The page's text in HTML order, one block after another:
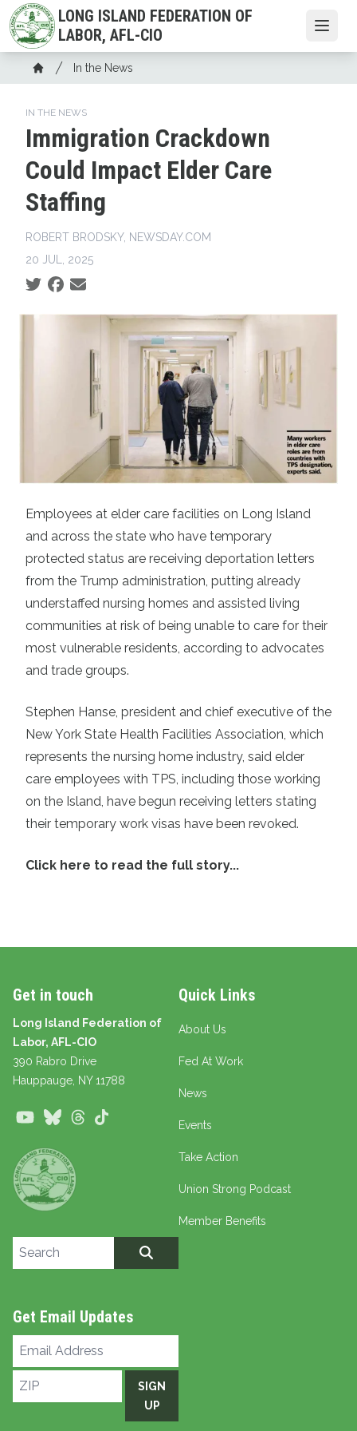
Skip
to
main
content
LONG ISLAND FEDERATION OF
LABOR, AFL-CIO
Breadcrumb
Home
In the News
IN THE NEWS
Immigration Crackdown
Could Impact Elder Care
Staffing
ROBERT BRODSKY, NEWSDAY.COM
20 JUL, 2025
Social share icons
Employees at elder care facilities on Long Island
and across the state who have temporary
protected status are receiving deportation letters
from the Trump administration, putting already
understaffed nursing homes and assisted living
communities at risk of being unable to care for their
most vulnerable residents, according to advocates
and trade groups.
Stephen Hanse, president and chief executive of the
New York State Health Facilities Association, which
represents the nursing home industry, said elder
care employees with TPS, including those working
on the Island, have begun receiving letters stating
their temporary work visas have been revoked.
Click here to read the full story...
Get in touch
Long Island Federation of
Labor, AFL-CIO
390 Rabro Drive
Hauppauge , NY 11788
YoutubeBlueskyThreads
Quick Links
About Us
Fed At Work
News
Events
Take Action
Union Strong Podcast
Member Benefits
Search site
Get Email Updates
Email
Address
ZIP
SIGN
UP